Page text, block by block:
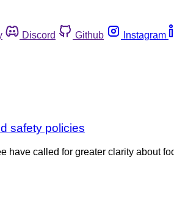
Discord Github Instagram
safety policies
have called for greater clarity about